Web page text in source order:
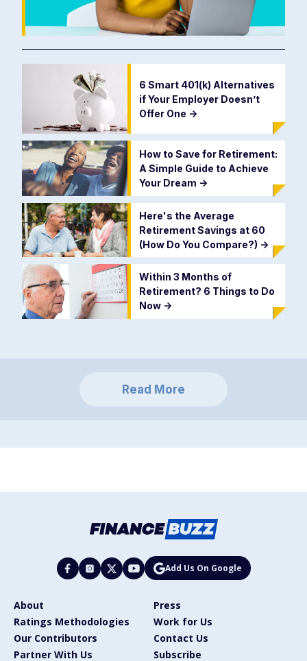
6 Smart 401(k) Alternatives
if Your Employer Doesn’t
Offer One ->
How to Save for Retirement:
A Simple Guide to Achieve
Your Dream ->
Here's the Average
Retirement Savings at 60
(How Do You Compare?) ->
Within 3 Months of
Retirement? 6 Things to Do
Now ->
Read More
Add Us On Google
About
Press
Ratings Methodologies
Work for Us
Our Contributors
Contact Us
Partner With Us
Subscribe